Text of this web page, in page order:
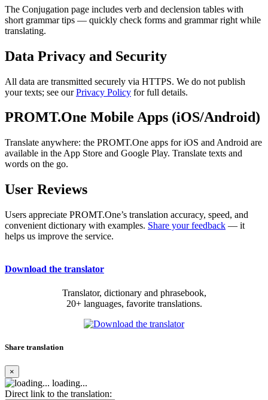
The Conjugation page includes verb and declension tables with
short grammar tips — quickly check forms and grammar right while
translating.
Data Privacy and Security
All data are transmitted securely via HTTPS. We do not publish
your texts; see ourPrivacy Policy for full details.
PROMT.One Mobile Apps (iOS/Android)
Translate anywhere: the PROMT.One apps for iOS and Android are
available in the App Store and Google Play. Translate texts and
words on the go.
User Reviews
Users appreciate PROMT.One’s translation accuracy, speed, and
convenient dictionary with examples. Share your feedback — it
helps us improve the service.
Download the translator
Translator, dictionary and phrasebook,
20+ languages, favorite translations.
Share translation
×
loading...
Direct link to the translation: